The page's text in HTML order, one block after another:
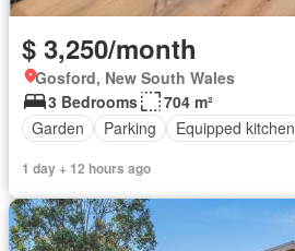
$ 3,250/month
Gosford, New South Wales
3 Bedrooms
704 m²
Garden
Parking Equipped kitchen
1 day + 12 hours ago